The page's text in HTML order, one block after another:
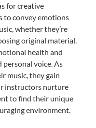
for creative
to convey emotions
whether they’re
original material.
health and
personal voice. As
music, they gain
instructors nurture
to find their unique
environment.